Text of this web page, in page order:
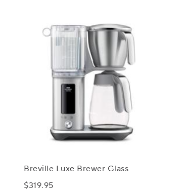
Breville Luxe Brewer Glass
$319.95